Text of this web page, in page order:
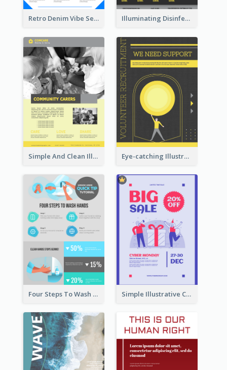
Retro Denim Vibe Seasonal Sale Poster Design Illuminating Disinfection Promotional Poster Design
Simple And Clean Illuminating Community Poster Design Eye-catching Illustration Illuminating Design Template
Four Steps To Wash Hands Infographic Poster Simple Illustrative Cyber Monday Sales Poster Design